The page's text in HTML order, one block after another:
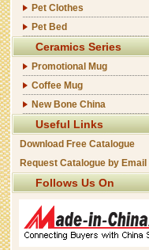
Pet Clothes
Pet Bed
Ceramics Series
Promotional Mug
Coffee Mug
New Bone China
Useful Links
Download Free Catalogue
Request Catalogue by Email
Follows Us On